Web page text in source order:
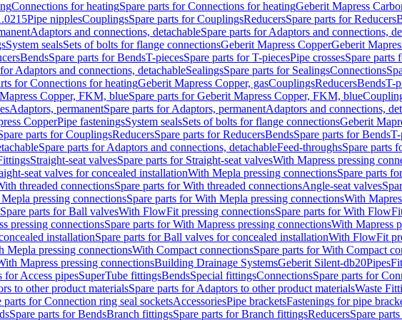
Connections for heatingSpare parts for Connections for heatingGeberit Mapress
Pipe nipplesCouplingsSpare parts for CouplingsReducersSpare parts for Reducers
Adaptors and connections, detachableSpare parts for Adaptors and connections,
System sealsSets of bolts for flange connectionsGeberit Mapress CopperGeberit
BendsSpare parts for BendsT-piecesSpare parts for T-piecesPipe crossesSpare parts
Adaptors and connections, detachableSealingsSpare parts for SealingsConnections
for Connections for heatingGeberit Mapress Copper, gasCouplingsReducersBendsT-
Copper, FKM, blueSpare parts for Geberit Mapress Copper, FKM, blue
Adaptors, permanentSpare parts for Adaptors, permanentAdaptors and connections,
CopperPipe fasteningsSystem sealsSets of bolts for flange connectionsGeberit
parts for CouplingsReducersSpare parts for ReducersBendsSpare parts for BendsT-
Spare parts for Adaptors and connections, detachableFeed-throughsSpare parts
Straight-seat valvesSpare parts for Straight-seat valvesWith Mapress pressing
seat valves for concealed installationWith Mepla pressing connectionsSpare parts
threaded connectionsSpare parts for With threaded connectionsAngle-seat valves
pressing connectionsSpare parts for With Mepla pressing connectionsWith
Spare parts for Ball valvesWith FlowFit pressing connectionsSpare parts for With
pressing connectionsSpare parts for With Mapress pressing connectionsWith Mapress
installationSpare parts for Ball valves for concealed installationWith FlowFit
Mepla pressing connectionsWith Compact connectionsSpare parts for With Compact
Mapress pressing connectionsBuilding Drainage SystemsGeberit Silent-db20Pipes
for Access pipesSuperTube fittingsBendsSpecial fittingsConnectionsSpare parts for
to other product materialsSpare parts for Adaptors to other product materialsWaste
parts for Connection ring seal socketsAccessoriesPipe bracketsFastenings for pipe
Spare parts for BendsBranch fittingsSpare parts for Branch fittingsReducersSpare